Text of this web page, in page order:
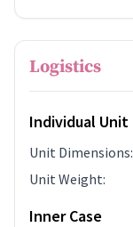
Logistics
Individual Unit
Unit Dimensions:
Unit Weight:
Inner Case